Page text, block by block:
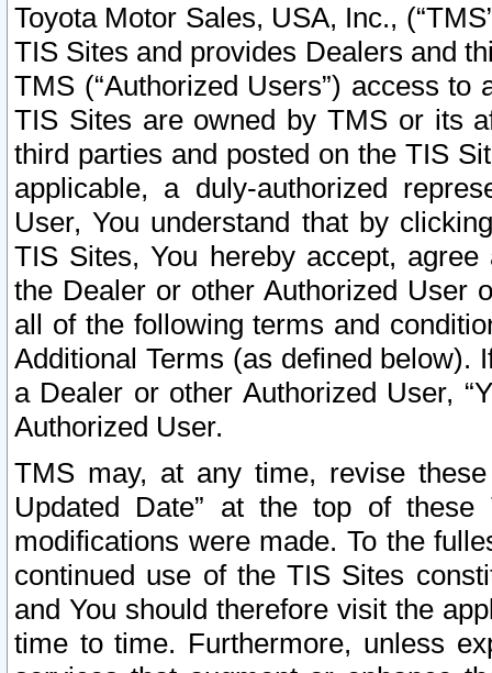
Toyota Motor Sales, USA, Inc.,
TIS Sites and provides Dealers and
TMS (“Authorized Users”) access
TIS Sites are owned by TMS or its
third parties and posted on the TIS
applicable, a duly-authorized
User, You understand that by
TIS Sites, You hereby accept,
the Dealer or other Authorized User
all of the following terms and
Additional Terms (as defined below).
a Dealer or other Authorized User,
Authorized User.
TMS may, at any time, revise
Updated Date” at the top of
modifications were made. To the
continued use of the TIS Sites
and You should therefore visit the
time to time. Furthermore, unless